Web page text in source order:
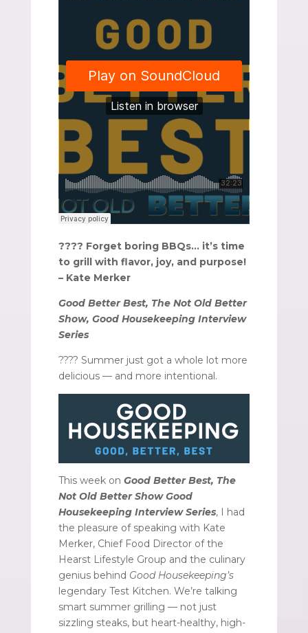
???? Forget boring BBQs… it’s time
to grill with flavor, joy, and purpose!
– Kate Merker
Good Better Best, The Not Old Better
Show, Good Housekeeping Interview
Series
???? Summer just got a whole lot more
delicious — and more intentional.
This week on Good Better Best, The
Not Old Better Show Good
Housekeeping Interview Series, I had
the pleasure of speaking with Kate
Merker, Chief Food Director of the
Hearst Lifestyle Group and the culinary
genius behind Good Housekeeping’s
legendary Test Kitchen. We’re talking
smart summer grilling — not just
sizzling steaks, but heart-healthy, high-